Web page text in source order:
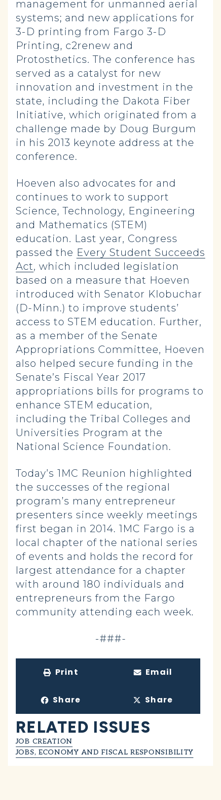
management for unmanned aerial
systems; and new applications for
3-D printing from Fargo 3-D
Printing, c2renew and
Protosthetics. The conference has
served as a catalyst for new
innovation and investment in the
state, including the Dakota Fiber
Initiative, which originated from a
challenge made by Doug Burgum
in his 2013 keynote address at the
conference.
Hoeven also advocates for and
continues to work to support
Science, Technology, Engineering
and Mathematics (STEM)
education. Last year, Congress
passed the Every Student Succeeds
Act, which included legislation
based on a measure that Hoeven
introduced with Senator Klobuchar
(D-Minn.) to improve students’
access to STEM education. Further,
as a member of the Senate
Appropriations Committee, Hoeven
also helped secure funding in the
Senate’s Fiscal Year 2017
appropriations bills for programs to
enhance STEM education,
including the Tribal Colleges and
Universities Program at the
National Science Foundation.
Today’s 1MC Reunion highlighted
the successes of the regional
program’s many entrepreneur
presenters since weekly meetings
first began in 2014. 1MC Fargo is a
local chapter of the national series
of events and holds the record for
largest attendance for a chapter
with around 180 individuals and
entrepreneurs from the Fargo
community attending each week.
-###-
Print Email
Share Share
RELATED ISSUES
JOB CREATION
JOBS, ECONOMY AND FISCAL RESPONSIBILITY